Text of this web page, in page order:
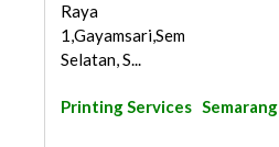
Raya
1,Gayamsari,Semarang
Selatan, S...
Printing Services Semarang